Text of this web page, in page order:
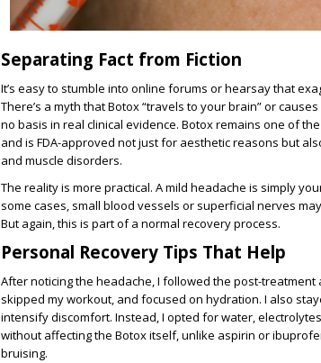
Separating Fact from Fiction
It’s easy to stumble into online forums or hearsay that
There’s a myth that Botox “travels to your brain” or
no basis in real clinical evidence. Botox remains one of
and is FDA-approved not just for aesthetic reasons but
and muscle disorders.
The reality is more practical. A mild headache is simply
some cases, small blood vessels or superficial nerves
But again, this is part of a normal recovery process.
Personal Recovery Tips That Help
After noticing the headache, I followed the post-
skipped my workout, and focused on hydration. I also
intensify discomfort. Instead, I opted for water,
without affecting the Botox itself, unlike aspirin or
bruising.